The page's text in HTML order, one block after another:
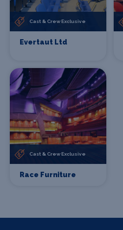
Cast & Crew Exclusive
Evertaut Ltd
Cast & Crew Exclusive
Race Furniture